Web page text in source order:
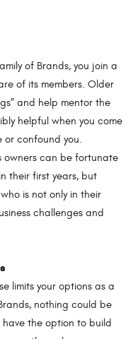
of Brands, you join a
of its members. Older
and help mentor the
helpful when you come
or confound you.
owners can be fortunate
their first years, but
is not only in their
challenges and
limits your options as a
nothing could be
the option to build